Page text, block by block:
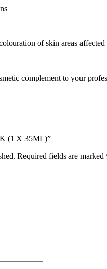
of skin areas
complement to your
(1 X 35ML)”
Required fields are marked